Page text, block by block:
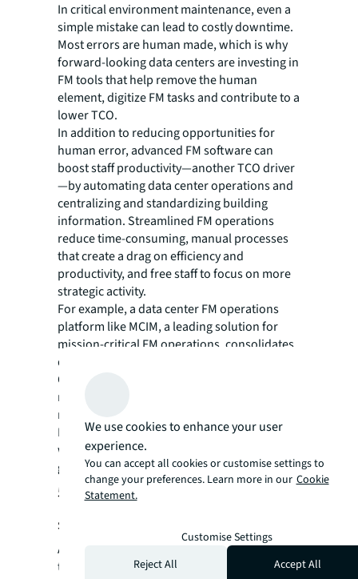
In critical environment maintenance, even a
simple mistake can lead to costly downtime.
Most errors are human made, which is why
forward-looking data centers are investing in
FM tools that help remove the human
element, digitize FM tasks and contribute to a
lower TCO.
In addition to reducing opportunities for
human error, advanced FM software can
boost staff productivity—another TCO driver
—by automating data center operations and
centralizing and standardizing building
information. Streamlined FM operations
reduce time-consuming, manual processes
that create a drag on efficiency and
productivity, and free staff to focus on more
strategic activity.
For example, a data center FM operations
platform like MCIM, a leading solution for
mission-critical FM operations, consolidates
data and documentation into a single system.
Corrigo, another popular platform, is a
robust computerized maintenance
management system (CMMS) that helps the
FM team maximize personnel productivity
while improving accuracy, reliability and
generating savings.
5. Upskill FM staffing with an FM
service provider
As in many other industries, competition for
talent is reaching an inflection point in data
We use cookies to enhance your user
experience.
You can accept all cookies or customise settings to
change your preferences. Learn more in our Cookie
Statement.
Customise Settings
Reject All
Accept All